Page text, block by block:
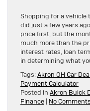
Shopping for a
did just a few years
price first, but the
much more than the
interest rates, loan
in determining what
Tags: Akron OH Car
Payment Calculator
Posted in Akron Buick
Finance | No